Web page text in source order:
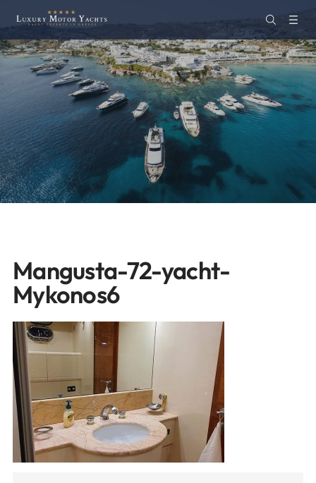
Mangusta-72-yacht-
Mykonos6